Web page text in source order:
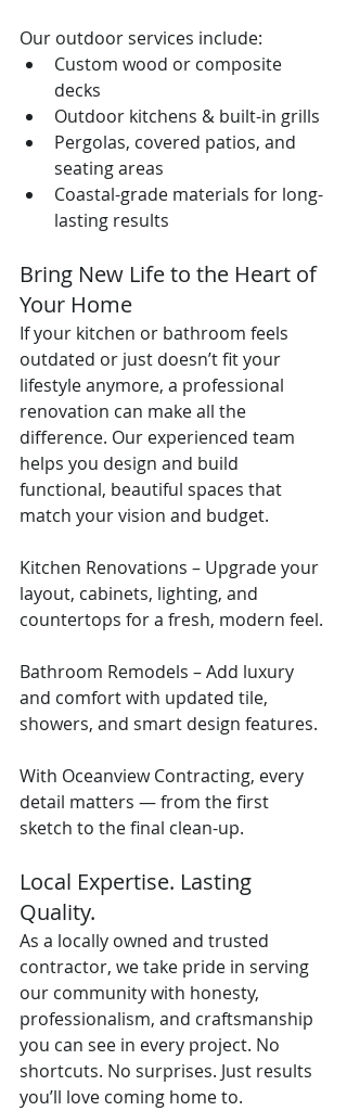
Our outdoor services include:
Custom wood or composite
decks
Outdoor kitchens & built-in grills
Pergolas, covered patios, and
seating areas
Coastal-grade materials for long-
lasting results
Bring New Life to the Heart of
Your Home
If your kitchen or bathroom feels
outdated or just doesn’t fit your
lifestyle anymore, a professional
renovation can make all the
difference. Our experienced team
helps you design and build
functional, beautiful spaces that
match your vision and budget.
Kitchen Renovations – Upgrade your
layout, cabinets, lighting, and
countertops for a fresh, modern feel.
Bathroom Remodels – Add luxury
and comfort with updated tile,
showers, and smart design features.
With Oceanview Contracting, every
detail matters — from the first
sketch to the final clean-up.
Local Expertise. Lasting
Quality.
As a locally owned and trusted
contractor, we take pride in serving
our community with honesty,
professionalism, and craftsmanship
you can see in every project. No
shortcuts. No surprises. Just results
you’ll love coming home to.